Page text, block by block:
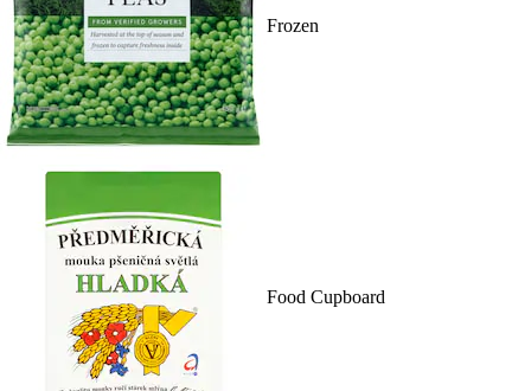
Frozen
Food Cupboard